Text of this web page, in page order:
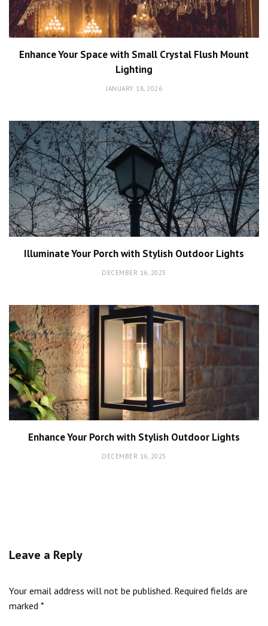
Enhance Your Space with Small Crystal Flush Mount
Lighting
JANUARY 18, 2026
Illuminate Your Porch with Stylish Outdoor Lights
DECEMBER 16, 2025
Enhance Your Porch with Stylish Outdoor Lights
DECEMBER 16, 2025
Leave a Reply
Your email address will not be published. Required fields are
marked *